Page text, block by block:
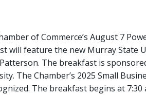
of Commerce’s August 7
will feature the new Murray State
The breakfast is
The Chamber’s 2025 Small
The breakfast begins at 7:30